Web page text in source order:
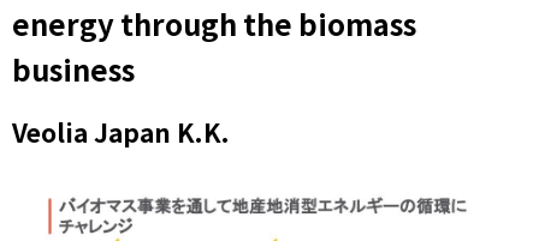
energy through the biomass
business
Veolia Japan K.K.